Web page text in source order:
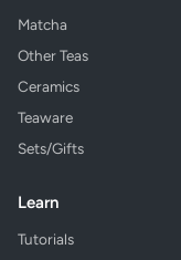
Matcha
Other Teas
Ceramics
Teaware
Sets/Gifts
Learn
Tutorials